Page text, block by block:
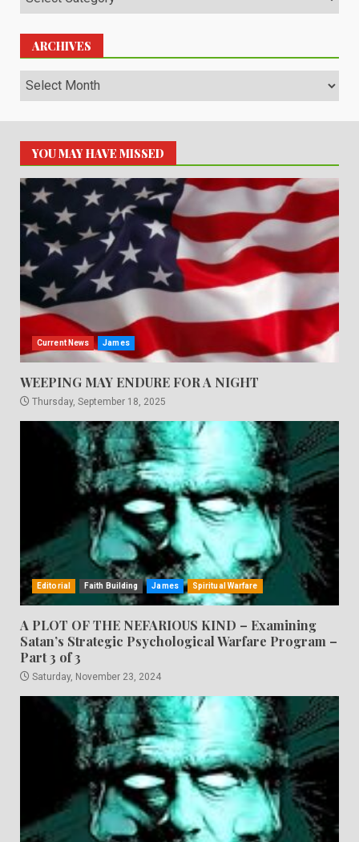
ARCHIVES
Archives
YOU MAY HAVE MISSED
Current News James
WEEPING MAY ENDURE FOR A NIGHT
Thursday, September 18, 2025
Editorial Faith Building James Spiritual Warfare
A PLOT OF THE NEFARIOUS KIND – Examining
Satan’s Strategic Psychological Warfare Program –
Part 3 of 3
Saturday, November 23, 2024